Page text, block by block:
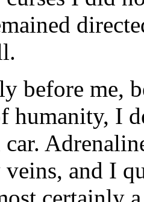
before me,
humanity, I
and I